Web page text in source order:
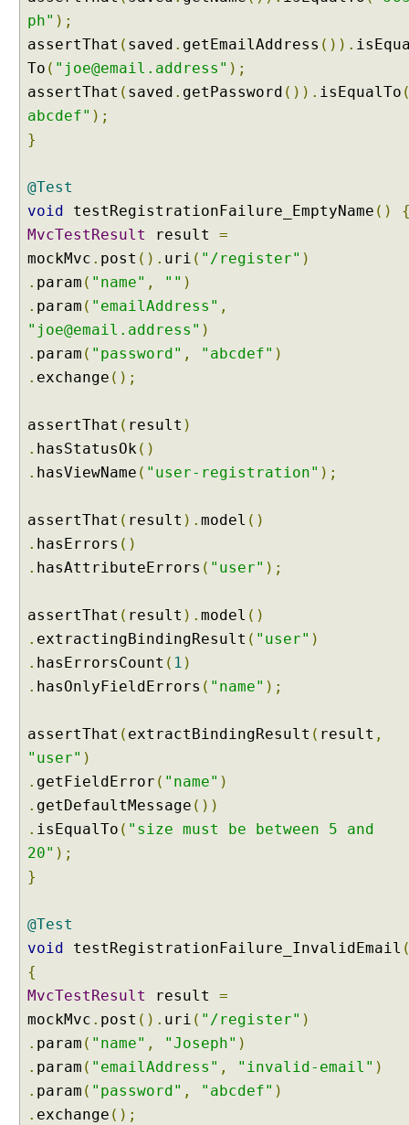
u
o
m
F
o
a
t
t
e
o
t
t
n
u
s
a
t
i
n
w
t
@
R
e
q
e
s
t
P
ph" );
assertThat ( saved . getEmailAddress ()).
To ( "joe@email.address" );
assertThat ( saved . getPassword ()). isEqualTo
abcdef" );
}
@Test
void
testRegistrationFailure_EmptyName ()
MvcTestResult
result =
mockMvc . post (). uri ( "/register" )
. param ( "name" , "" )
. param ( "emailAddress" ,
"joe@email.address" )
. param ( "password" , "abcdef" )
. exchange ();
assertThat ( result )
. hasStatusOk()
. hasViewName ( "user-registration" );
assertThat ( result ). model ()
. hasErrors ()
. hasAttributeErrors ( "user" );
assertThat ( result ). model ()
. extractingBindingResult ( "user" )
. hasErrorsCount ( 1 )
. hasOnlyFieldErrors ( "name" );
assertThat ( extractBindingResult ( result ,
"user" )
. getFieldError ( "name" )
. getDefaultMessage ())
. isEqualTo ( "size must be between 5 and
20" );
}
@Test
void
testRegistrationFailure_InvalidEmail
{
MvcTestResult
result =
mockMvc . post (). uri ( "/register" )
. param ( "name" , "Joseph" )
. param ( "emailAddress" , "invalid-email" )
. param ( "password" , "abcdef" )
. exchange ();